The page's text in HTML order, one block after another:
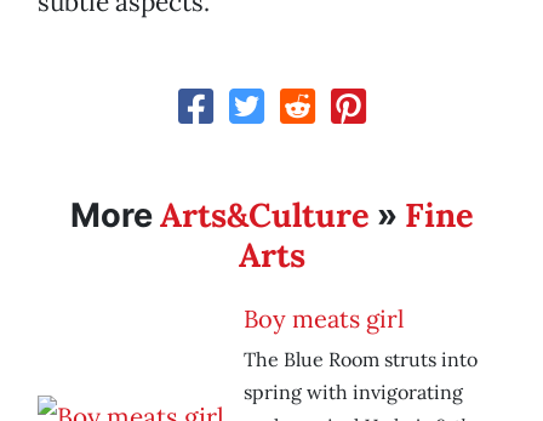
MoreArts&Culture » Fine
Arts
Boy meats girl
The Blue Room struts into
spring with invigorating